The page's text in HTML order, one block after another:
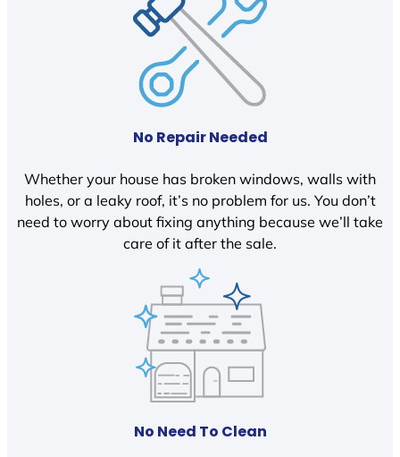
No Repair Needed
Whether your house has broken windows, walls with
holes, or a leaky roof, it’s no problem for us. You don’t
need to worry about fixing anything because we’ll take
care of it after the sale.
No Need To Clean